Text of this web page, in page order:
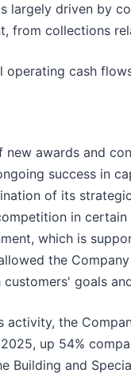
largely driven by
from collections
operating cash
awards and
success in
of its
in
which is
the
goals
activity, the
up 54%
Building and